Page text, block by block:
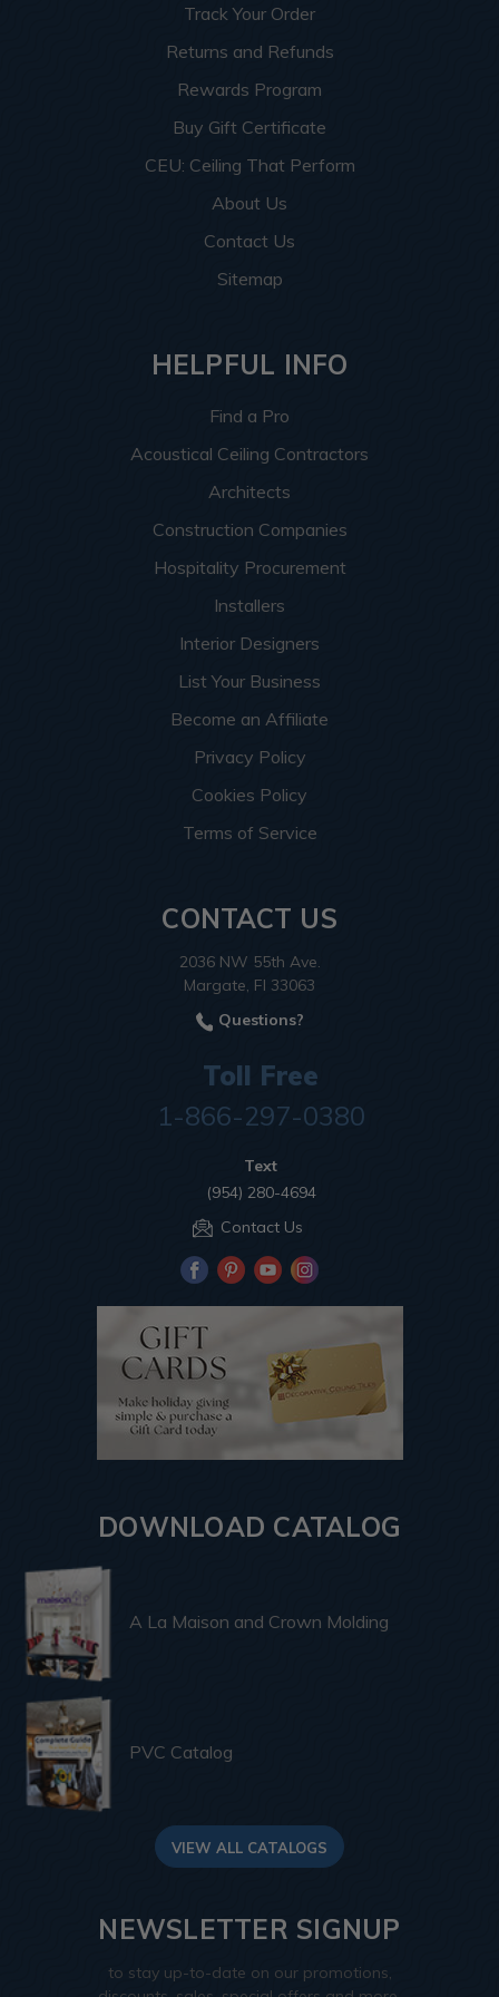
Track Your Order
Returns and Refunds
Rewards Program
Buy Gift Certificate
CEU: Ceiling That Perform
About Us
Contact Us
Sitemap
HELPFUL INFO
Find a Pro
Acoustical Ceiling Contractors
Architects
Construction Companies
Hospitality Procurement
Installers
Interior Designers
List Your Business
Become an Affiliate
Privacy Policy
Cookies Policy
Terms of Service
CONTACT US
2036 NW 55th Ave.
Margate, Fl 33063
Questions?
Toll Free
1-866-297-0380
Text
(954) 280-4694
Contact Us
DOWNLOAD CATALOG
A La Maison and Crown Molding
PVC Catalog
VIEW ALL CATALOGS
NEWSLETTER SIGNUP
to stay up-to-date on our promotions,